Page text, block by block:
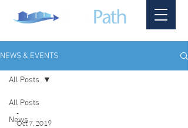
NEWS & EVENTS
All Posts
News
All Posts
-
Oct 7, 2019